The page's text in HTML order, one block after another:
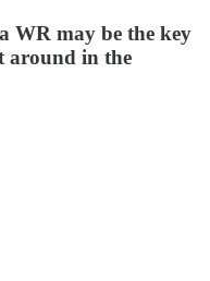
WR may be the key
around in the